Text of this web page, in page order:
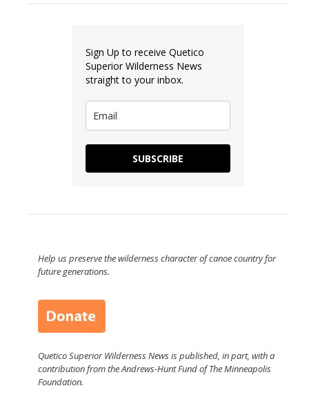
Sign Up to receive Quetico
Superior Wilderness News
straight to your inbox.
SUBSCRIBE
Help us preserve the wilderness character of canoe country for
future generations.
Quetico Superior Wilderness News is published, in part, with a
contribution from the Andrews-Hunt Fund of The Minneapolis
Foundation.